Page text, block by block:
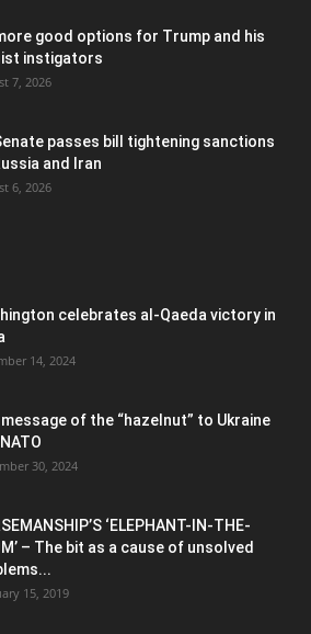
good options for Trump and his
instigators
7, 2026
passes bill tightening sanctions
and Iran
6, 2026
celebrates al-Qaeda victory in
14, 2024
of the “hazelnut” to Ukraine
30, 2024
‘ELEPHANT-IN-THE-
– The bit as a cause of unsolved
15, 2019